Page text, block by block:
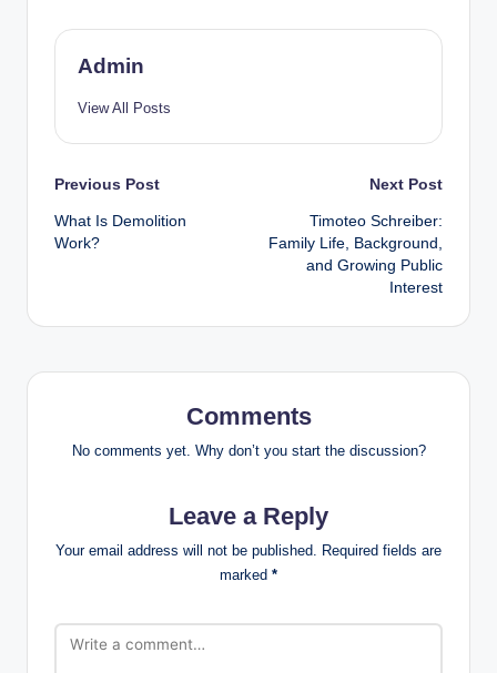
Admin
View All Posts
Post
navigation
Previous Post
What Is Demolition
Work?
Next Post
Timoteo Schreiber:
Family Life, Background,
and Growing Public
Interest
Comments
No comments yet. Why don’t you start the discussion?
Leave a Reply
Your email address will not be published. Required fields are
marked *